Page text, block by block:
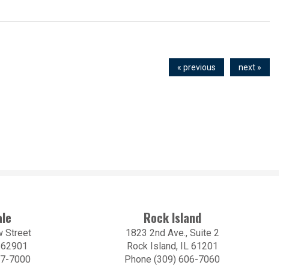
« previous next »
Street
7000
Rock Island
1823 2nd Ave., Suite 2
Rock Island, IL 61201
Phone (309) 606-7060